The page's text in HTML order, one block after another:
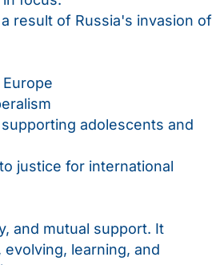
result of Russia's invasion of
adolescents and
justice for international
and mutual support. It
learning, and